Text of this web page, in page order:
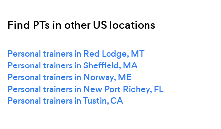
Find PTs in other US locations
Personal trainers in Red Lodge, MT
Personal trainers in Sheffield, MA
Personal trainers in Norway, ME
Personal trainers in New Port Richey, FL
Personal trainers in Tustin, CA